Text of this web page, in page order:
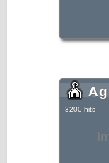
3200 hits